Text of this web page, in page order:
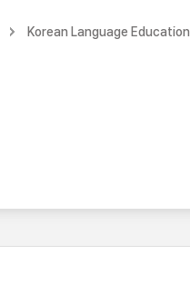
Korean Language Education